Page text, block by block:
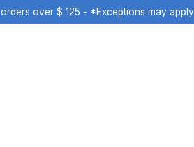
over $ 125 - *Exceptions may apply